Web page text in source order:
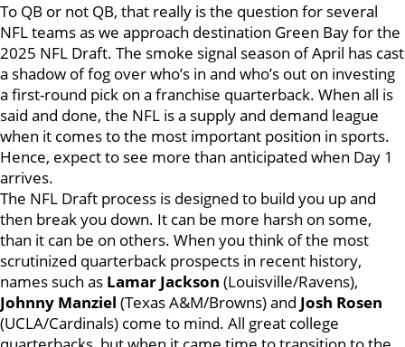
To QB or not QB, that really is the question for several
NFL teams as we approach destination Green Bay for the
2025 NFL Draft. The smoke signal season of April has cast
a shadow of fog over who’s in and who’s out on investing
a first-round pick on a franchise quarterback. When all is
said and done, the NFL is a supply and demand league
when it comes to the most important position in sports.
Hence, expect to see more than anticipated when Day 1
arrives.
The NFL Draft process is designed to build you up and
then break you down. It can be more harsh on some,
than it can be on others. When you think of the most
scrutinized quarterback prospects in recent history,
names such as Lamar Jackson (Louisville/Ravens),
Johnny Manziel (Texas A&M/Browns) and Josh Rosen
(UCLA/Cardinals) come to mind. All great college